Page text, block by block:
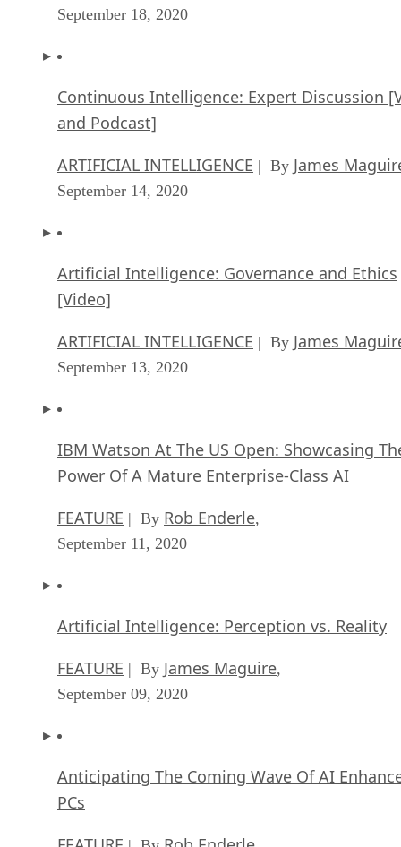
September 18, 2020
Continuous Intelligence: Expert Discussion
and Podcast]
ARTIFICIAL INTELLIGENCE | By James
September 14, 2020
Artificial Intelligence: Governance and Ethics
[Video]
ARTIFICIAL INTELLIGENCE | By James
September 13, 2020
IBM Watson At The US Open: Showcasing
Power Of A Mature Enterprise-Class AI
FEATURE | By Rob Enderle,
September 11, 2020
Artificial Intelligence: Perception vs. Reality
FEATURE | By James Maguire,
September 09, 2020
Anticipating The Coming Wave Of AI
PCs